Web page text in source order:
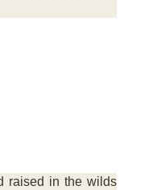
raised in the wilds